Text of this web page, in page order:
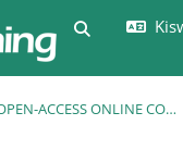
Toggle
STUDY AN OPEN-ACCESS ONLINE COURSE